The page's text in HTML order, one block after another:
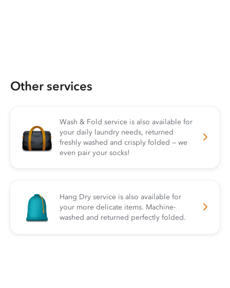
Other services
Wash & Fold service is also available for
your daily laundry needs, returned
freshly washed and crisply folded — we
even pair your socks!
Hang Dry service is also available for
your more delicate items. Machine-
washed and returned perfectly folded.